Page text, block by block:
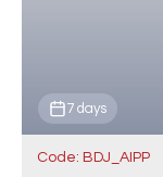
7 days
Code: BDJ_AIPP